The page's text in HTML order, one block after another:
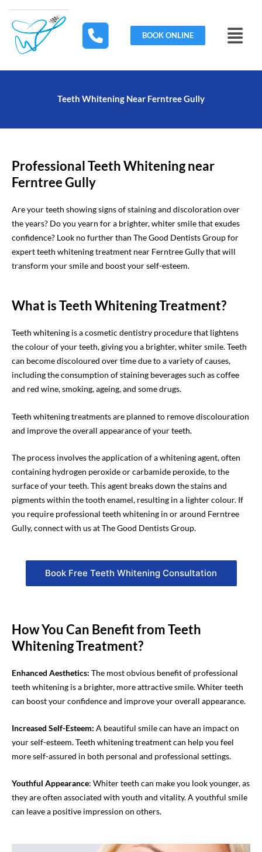
content
BOOK ONLINE
Menu
Teeth Whitening Near Ferntree Gully
Professional Teeth Whitening near
Ferntree Gully
Are your teeth showing signs of staining and discoloration over
the years? Do you yearn for a brighter, whiter smile that exudes
confidence? Look no further than The Good Dentists Group for
expert teeth whitening treatment near Ferntree Gully that will
transform your smile and boost your self-esteem.
What is Teeth Whitening Treatment?
Teeth whitening is a cosmetic dentistry procedure that lightens
the colour of your teeth, giving you a brighter, whiter smile. Teeth
can become discoloured over time due to a variety of causes,
including the consumption of staining beverages such as coffee
and red wine, smoking, ageing, and some drugs.
Teeth whitening treatments are planned to remove discolouration
and improve the overall appearance of your teeth.
The process involves the application of a whitening agent, often
containing hydrogen peroxide or carbamide peroxide, to the
surface of your teeth. This agent breaks down the stains and
pigments within the tooth enamel, resulting in a lighter colour. If
you require professional teeth whitening in or around Ferntree
Gully, connect with us at The Good Dentists Group.
Book Free Teeth Whitening Consultation
How You Can Benefit from Teeth
Whitening Treatment?
Enhanced Aesthetics: The most obvious benefit of professional
teeth whitening is a brighter, more attractive smile. Whiter teeth
can boost your confidence and improve your overall appearance.
Increased Self-Esteem: A beautiful smile can have an impact on
your self-esteem.Teeth whiteningtreatmentcan help you feel
more self-assured in both personal and professional settings.
Youthful Appearance: Whiter teeth can make you look younger, as
they are often associated with youth and vitality. A youthful smile
can leave a positive impression on others.